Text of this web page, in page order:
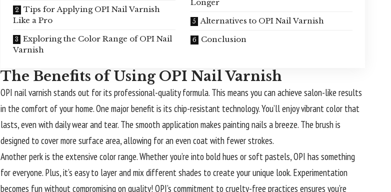
Tips for Applying OPI Nail Varnish
Like a Pro
Exploring the Color Range of OPI Nail
Varnish
Longer
Alternatives to OPI Nail Varnish
Conclusion
The Benefits of Using OPI Nail Varnish
OPI nail varnish stands out for its professional-quality formula. This means you can achieve salon-like results
in the comfort of your home. One major benefit is its chip-resistant technology. You’ll enjoy vibrant color that
lasts, even with daily wear and tear. The smooth application makes painting nails a breeze. The brush is
designed to cover more surface area, allowing for an even coat with fewer strokes.
Another perk is the extensive color range. Whether you’re into bold hues or soft pastels, OPI has something
for everyone. Plus, it’s easy to layer and mix different shades to create your unique look. Experimentation
becomes fun without compromising on quality! OPI’s commitment to cruelty-free practices ensures you’re